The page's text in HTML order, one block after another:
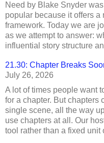
Need by Blake Snyder
popular because it offers
framework. Today we are
as we attempt to answer:
influential story structure
21.30: Chapter Breaks
July 26, 2026
A lot of times people want
for a chapter. But chapters
single scene, all the way
use chapters at all. Our
tool rather than a fixed